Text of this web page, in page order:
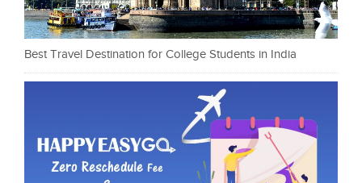
Best Travel Destination for College Students in India